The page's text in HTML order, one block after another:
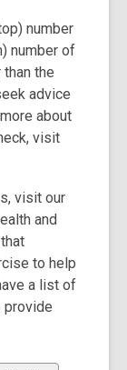
number
number of
the
advice
about
visit
visit our
and
to help
a list of
provide